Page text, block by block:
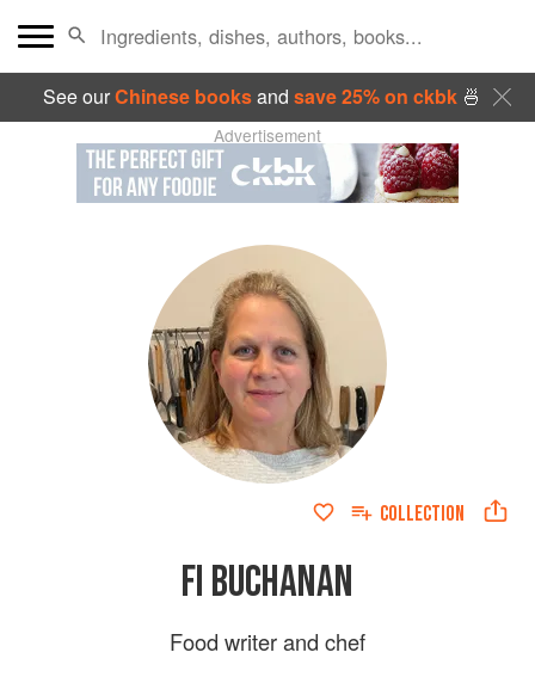
See ourChinese booksand save 25% on ckbk🍜
Advertisement
COLLECTION
FI BUCHANAN
Food writer and chef